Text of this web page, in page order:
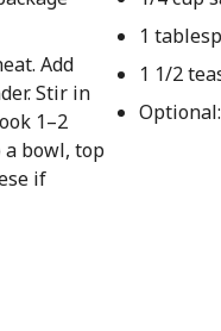
Add
Stir in
1–2
bowl, top
if
1
1 1/2